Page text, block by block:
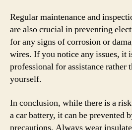
Regular maintenance and
are also crucial in preventing
for any signs of corrosion or
wires. If you notice any issues, it
professional for assistance
yourself.
In conclusion, while there is a
a car battery, it can be prevented
precautions. Always wear